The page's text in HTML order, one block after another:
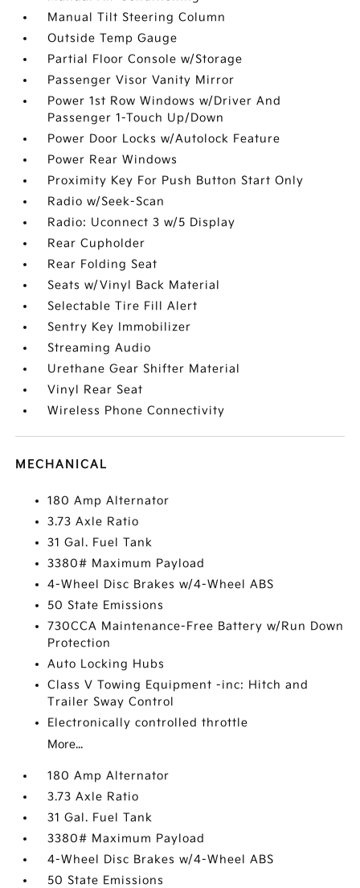
Manual Tilt Steering Column
Outside Temp Gauge
Partial Floor Console w/Storage
Passenger Visor Vanity Mirror
Power 1st Row Windows w/Driver And
Passenger 1-Touch Up/Down
Power Door Locks w/Autolock Feature
Power Rear Windows
Proximity Key For Push Button Start Only
Radio w/Seek-Scan
Radio: Uconnect 3 w/5 Display
Rear Cupholder
Rear Folding Seat
Seats w/Vinyl Back Material
Selectable Tire Fill Alert
Sentry Key Immobilizer
Streaming Audio
Urethane Gear Shifter Material
Vinyl Rear Seat
Wireless Phone Connectivity
MECHANICAL
180 Amp Alternator
3.73 Axle Ratio
31 Gal. Fuel Tank
3380# Maximum Payload
4-Wheel Disc Brakes w/4-Wheel ABS
50 State Emissions
730CCA Maintenance-Free Battery w/Run Down
Protection
Auto Locking Hubs
Class V Towing Equipment -inc: Hitch and
Trailer Sway Control
Electronically controlled throttle
More...
180 Amp Alternator
3.73 Axle Ratio
31 Gal. Fuel Tank
3380# Maximum Payload
4-Wheel Disc Brakes w/4-Wheel ABS
50 State Emissions